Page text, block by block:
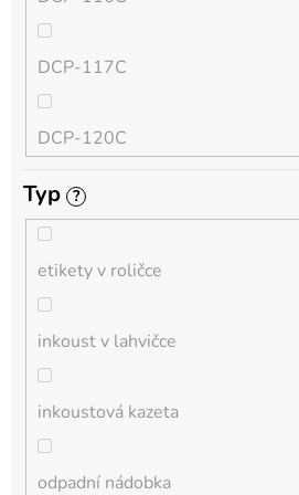
QL
HL-L
MFC-L
DCP-L
DCP-117C
DCP-120C
DCP-130C
DCP-135C
DCP-145C
DCP-150C
Typ ?
etikety v roličce
inkoust v lahvičce
inkoustová kazeta
odpadní nádobka